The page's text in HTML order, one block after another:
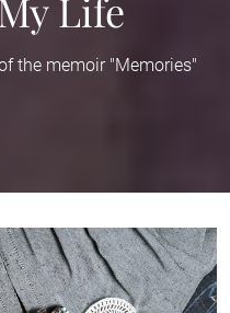
Life
the memoir "Memories"